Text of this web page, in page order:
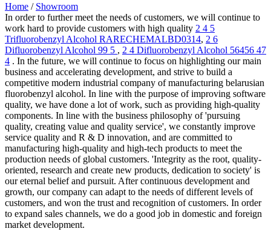
Home / Showroom
In order to further meet the needs of customers, we will continue to
work hard to provide customers with high quality 2 4 5
Trifluorobenzyl Alcohol RARECHEMALBD0314, 2 6
Difluorobenzyl Alcohol 99 5 , 2 4 Difluorobenzyl Alcohol 56456 47
4 . In the future, we will continue to focus on highlighting our main
business and accelerating development, and strive to build a
competitive modern industrial company of manufacturing belarusian
fluorobenzyl alcohol. In line with the purpose of improving software
quality, we have done a lot of work, such as providing high-quality
components. In line with the business philosophy of 'pursuing
quality, creating value and quality service', we constantly improve
service quality and R & D innovation, and are committed to
manufacturing high-quality and high-tech products to meet the
production needs of global customers. 'Integrity as the root, quality-
oriented, research and create new products, dedication to society' is
our eternal belief and pursuit. After continuous development and
growth, our company can adapt to the needs of different levels of
customers, and won the trust and recognition of customers. In order
to expand sales channels, we do a good job in domestic and foreign
market development.